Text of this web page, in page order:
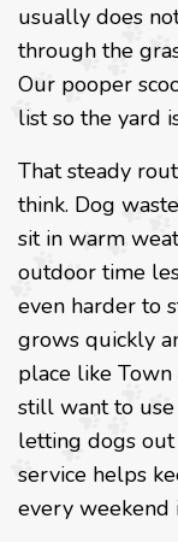
usually does
through the
Our pooper
list so the yard
That steady
think. Dog
sit in warm
outdoor time
even harder to
grows quickly
place like
still want to
letting dogs
service helps
every weekend